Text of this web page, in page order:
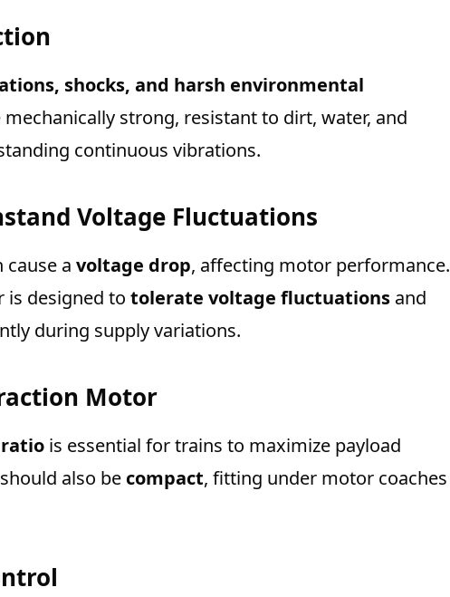
shocks, and harsh environmental
mechanically strong, resistant to dirt, water, and
continuous vibrations.
Voltage Fluctuations
a voltage drop, affecting motor performance.
is designed to tolerate voltage fluctuations and
during supply variations.
Motor
is essential for trains to maximize payload
also be compact, fitting under motor coaches